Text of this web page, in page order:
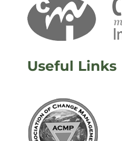
Useful Links